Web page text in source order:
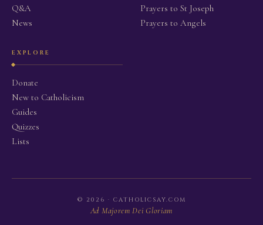
Q&A
News
Prayers to St Joseph
Prayers to Angels
EXPLORE
Donate
New to Catholicism
Guides
Quizzes
Lists
© 2026 · CATHOLICSAY.COM
Ad Majorem Dei Gloriam